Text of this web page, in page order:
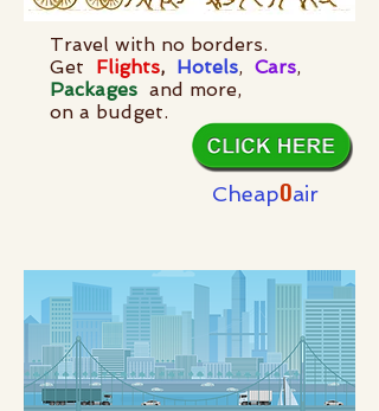
Travel with no borders.
Get Flights, Hotels, Cars,
Packages and more,
on a budget.
CheapOair